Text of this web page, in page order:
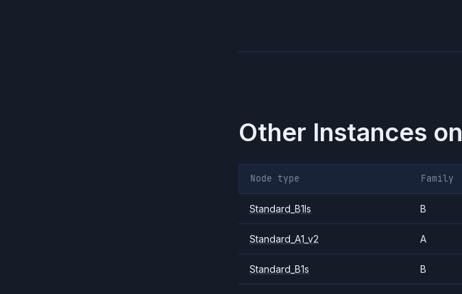
Other Instances on
Node type Family
Standard_B1ls B
Standard_A1_v2 A
Standard_B1s B